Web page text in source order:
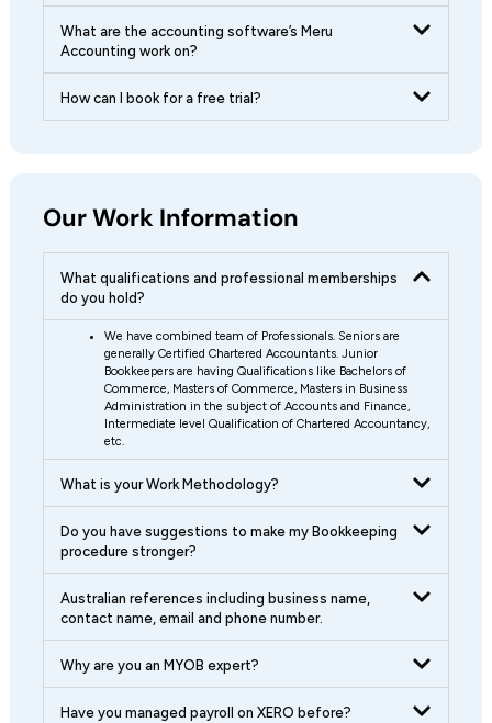
What are the accounting software’s Meru
Accounting work on?
How can I book for a free trial?
Our Work Information
What qualifications and professional memberships
do you hold?
We have combined team of Professionals. Seniors are
generally Certified Chartered Accountants. Junior
Bookkeepers are having Qualifications like Bachelors of
Commerce, Masters of Commerce, Masters in Business
Administration in the subject of Accounts and Finance,
Intermediate level Qualification of Chartered Accountancy,
etc.
What is your Work Methodology?
Do you have suggestions to make my Bookkeeping
procedure stronger?
Australian references including business name,
contact name, email and phone number.
Why are you an MYOB expert?
Have you managed payroll on XERO before?